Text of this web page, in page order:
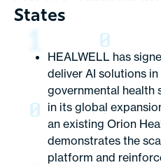
States
HEALWELL has
deliver AI solutions
governmental health
in its global
an existing Orion
demonstrates the
platform and